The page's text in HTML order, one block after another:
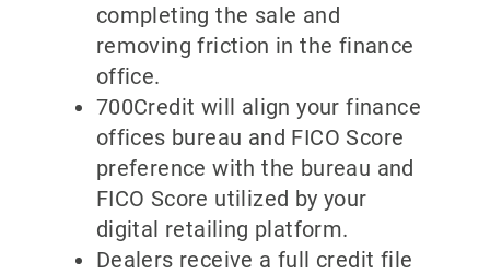
completing the sale and
removing friction in the finance
office.
700Credit will align your finance
offices bureau and FICO Score
preference with the bureau and
FICO Score utilized by your
digital retailing platform.
Dealers receive a full credit file